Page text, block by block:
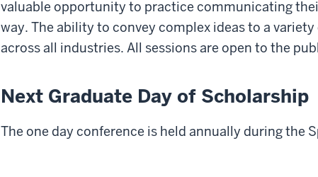
valuable opportunity to practice communicating
way. The ability to convey complex ideas to a
across all industries. All sessions are open to the
Next Graduate Day of Scholarship
The one day conference is held annually during the